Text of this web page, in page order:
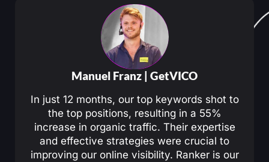
Manuel Franz | GetVICO
In just 12 months, our top keywords shot to
the top positions, resulting in a 55%
increase in organic traffic. Their expertise
and effective strategies were crucial to
improving our online visibility. Ranker is our